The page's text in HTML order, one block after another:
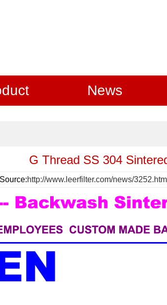
News
G Thread SS 304
Source:http://www.leerfilter.com/news/